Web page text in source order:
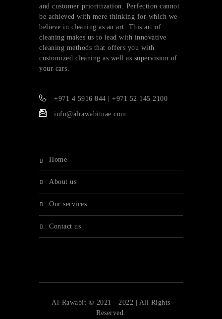
and customer prioritization. Perfection cannot
be achieved with mere thinking for which we
believe in cleaning as an art. This art of
cleaning makes us to lead with innovative
cleaning methods that offers you with
customized cleaning as well as supervision of
your cars.
+971 4 5916 844 | +971 52 145 2100
info@alrawabituae.com
home
about us
our services
contact us
Al-Rawabit © 2021 - 2022 | All Rights
Reserved.